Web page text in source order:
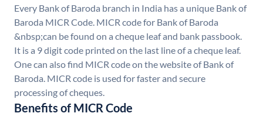
Every Bank of Baroda branch in India has a unique Bank of
Baroda MICR Code. MICR code for Bank of Baroda
&nbsp;can be found on a cheque leaf and bank passbook.
It is a 9 digit code printed on the last line of a cheque leaf.
One can also find MICR code on the website of Bank of
Baroda. MICR code is used for faster and secure
processing of cheques.
Benefits of MICR Code